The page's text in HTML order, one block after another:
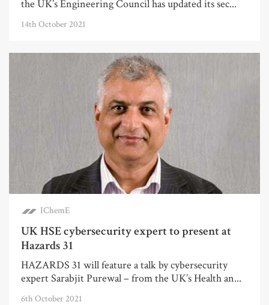
the UK’s Engineering Council has updated its sec...
14th October 2021
IChemE
UK HSE cybersecurity expert to present at
Hazards 31
HAZARDS 31 will feature a talk by cybersecurity
expert Sarabjit Purewal – from the UK’s Health an...
6th October 2021